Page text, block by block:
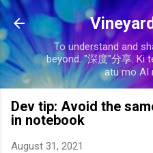
Skip to
To understand and
beyond. "深度"分享. Ki
atu mo AI
Dev tip: Avoid the
in notebook
August 31, 2021